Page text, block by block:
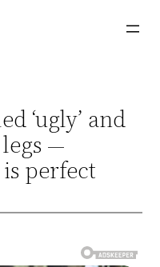
‘ugly’ and
—
is perfect